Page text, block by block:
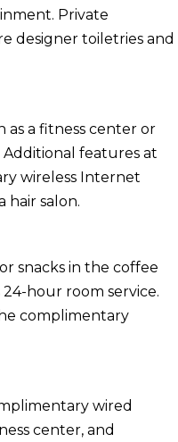
Private
designer toiletries and
as a fitness center or
features at
wireless Internet
hair salon.
snacks in the coffee
hour room service.
complimentary
wired
center, and